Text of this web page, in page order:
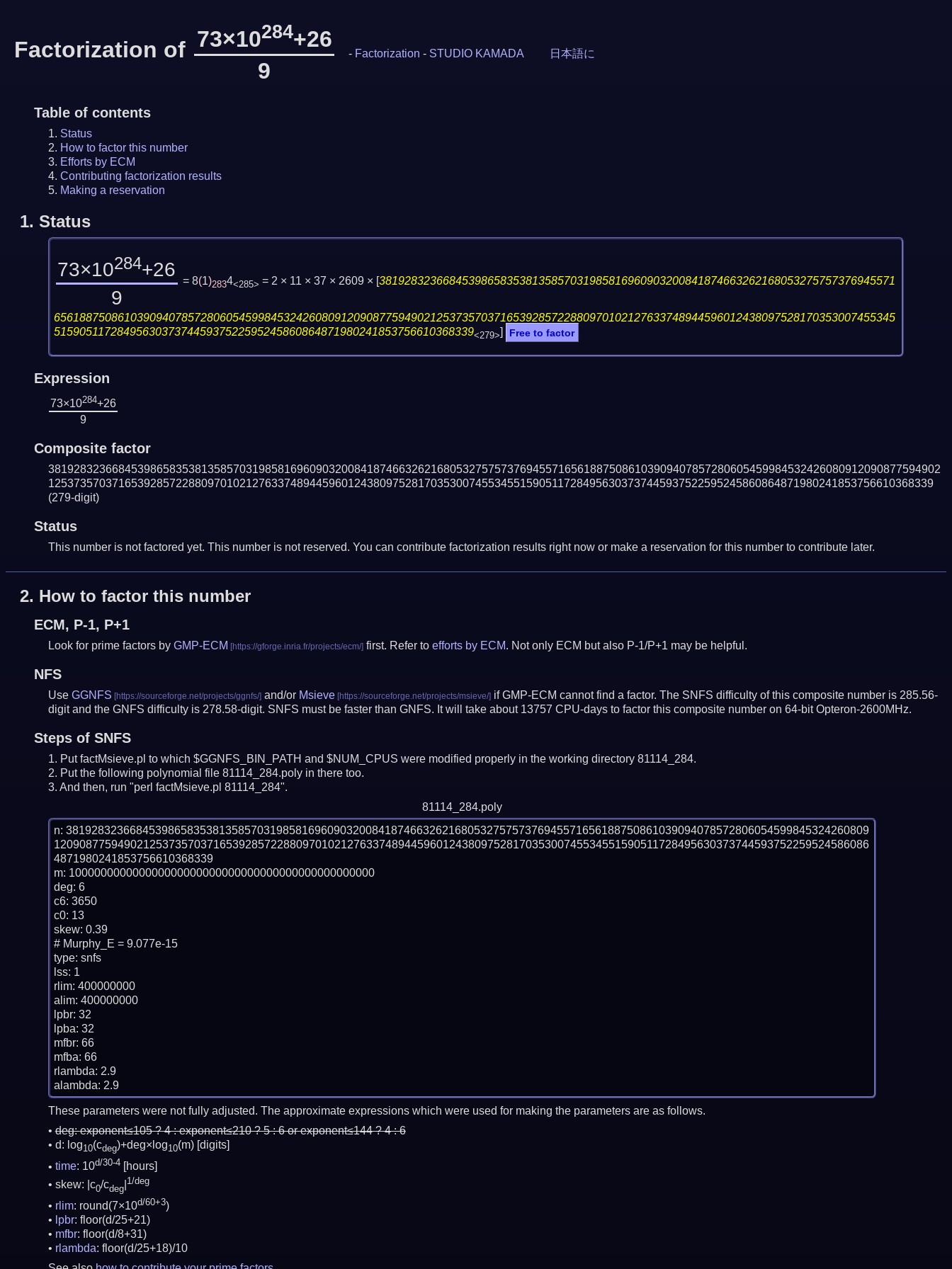
Factorization of 73×10284+26
9
- Factorization - STUDIO KAMADA 日本語に
Table of contents
Status
How to factor this number
Efforts by ECM
Contributing factorization results
Making a reservation
1. Status
73×10284+26
9
= 8(1)2834<285> = 2 × 11 × 37 × 2609 × [381928323668453986583538135857031985816960903200841874663262168053275757376945571
656188750861039094078572806054599845324260809120908775949021253735703716539285722880970102127633748944596012438097528170353007455345
515905117284956303737445937522595245860864871980241853756610368339<279>] Free to factor
Expression
73×10284+26
9
Composite factor
38192832366845398658353813585703198581696090320084187466326216805327575737694557165618875086103909407857280605459984532426080912090877594902
1253735703716539285722880970102127633748944596012438097528170353007455345515905117284956303737445937522595245860864871980241853756610368339
(279-digit)
Status
This number is not factored yet. This number is not reserved. You can contribute factorization results right now or make a reservation for this number to contribute later.
2. How to factor this number
ECM, P-1, P+1
Look for prime factors by GMP-ECM first. Refer to efforts by ECM. Not only ECM but also P-1/P+1 may be helpful.
NFS
Use GGNFS and/or Msieve
if GMP-ECM cannot find a factor. The SNFS difficulty of this composite number is 285.56-
digit and the GNFS difficulty is 278.58-digit. SNFS must be faster than GNFS. It will take about 13757 CPU-days to factor this composite number on 64-bit Opteron-2600MHz.
Steps of SNFS
Put factMsieve.pl to which $GGNFS_BIN_PATH and $NUM_CPUS were modified properly in the working directory 81114_284.
Put the following polynomial file 81114_284.poly in there too.
And then, run "perl factMsieve.pl 81114_284".
81114_284.poly
n: 381928323668453986583538135857031985816960903200841874663262168053275757376945571656188750861039094078572806054599845324260809
12090877594902125373570371653928572288097010212763374894459601243809752817035300745534551590511728495630373744593752259524586086
4871980241853756610368339
m: 100000000000000000000000000000000000000000000000
deg: 6
c6: 3650
c0: 13
skew: 0.39
# Murphy_E = 9.077e-15
type: snfs
lss: 1
rlim: 400000000
alim: 400000000
lpbr: 32
lpba: 32
mfbr: 66
mfba: 66
rlambda: 2.9
alambda: 2.9
These parameters were not fully adjusted. The approximate expressions which were used for making the parameters are as follows.
deg:exponent≤105 ? 4 : exponent≤210 ? 5 : 6 or exponent≤144 ? 4 : 6
d: log10(cdeg)+deg×log10(m) [digits]
time: 10d/30-4
[hours]
skew: |c0/cdeg| 1/deg
rlim: round(7×10d/60+3)
lpbr: floor(d/25+21)
mfbr: floor(d/8+31)
rlambda: floor(d/25+18)/10